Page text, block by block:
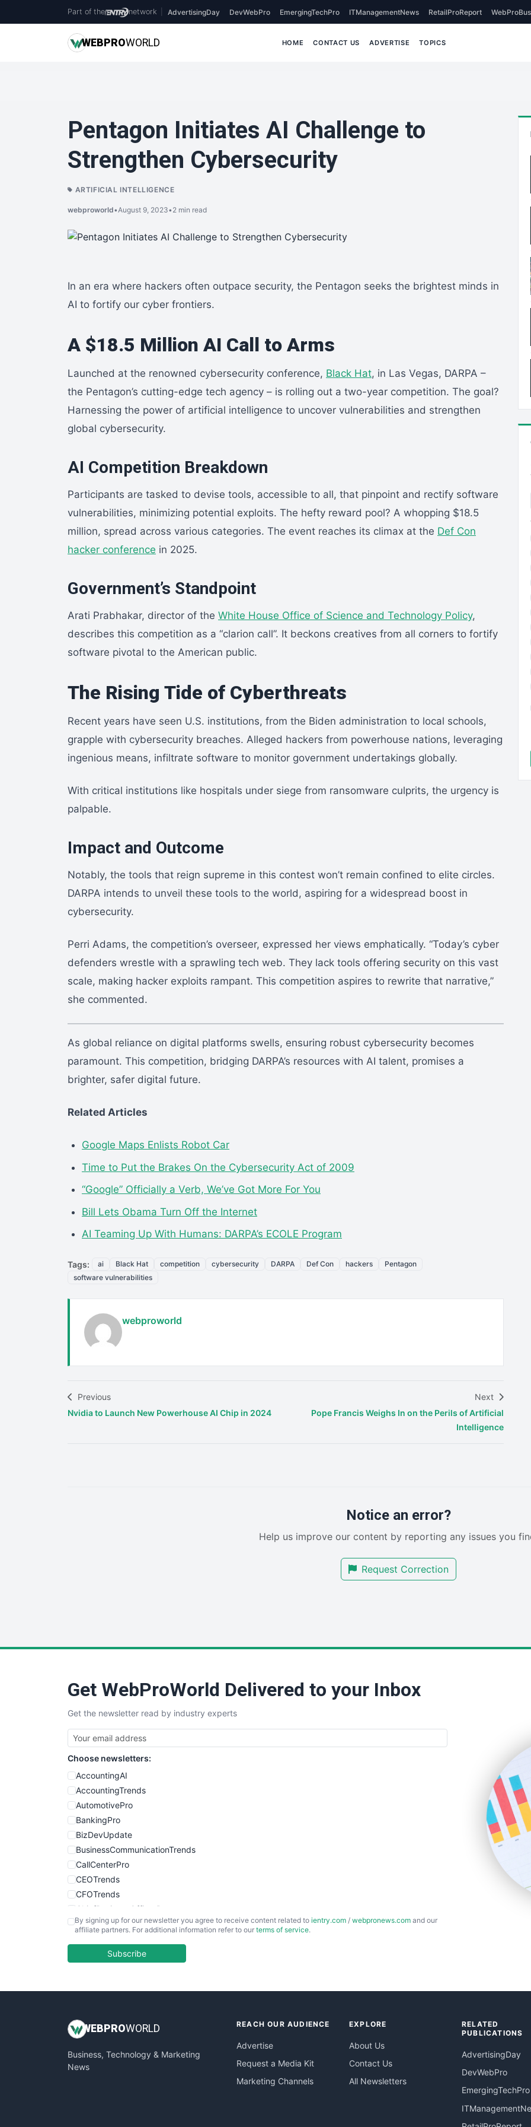
Part of the network AdvertisingDay DevWebPro EmergingTechPro ITManagementNews RetailProReport
WEBPROWORLD HOME CONTACT US ADVERTISE TOPICS
Pentagon Initiates AI Challenge to
Strengthen Cybersecurity
ARTIFICIAL INTELLIGENCE
webproworld•August 9, 2023•2 min read
In an era where hackers often outpace security, the Pentagon seeks the brightest minds in
AI to fortify our cyber frontiers.
A $18.5 Million AI Call to Arms
Launched at the renowned cybersecurity conference, Black Hat, in Las Vegas, DARPA –
the Pentagon’s cutting-edge tech agency – is rolling out a two-year competition. The goal?
Harnessing the power of artificial intelligence to uncover vulnerabilities and strengthen
global cybersecurity.
AI Competition Breakdown
Participants are tasked to devise tools, accessible to all, that pinpoint and rectify software
vulnerabilities, minimizing potential exploits. The hefty reward pool? A whopping $18.5
million, spread across various categories. The event reaches its climax at the Def Con
hacker conference in 2025.
Government’s Standpoint
Arati Prabhakar, director of the White House Office of Science and Technology Policy,
describes this competition as a “clarion call”. It beckons creatives from all corners to fortify
software pivotal to the American public.
The Rising Tide of Cyberthreats
Recent years have seen U.S. institutions, from the Biden administration to local schools,
grapple with cybersecurity breaches. Alleged hackers from powerhouse nations, leveraging
ingenious means, infiltrate software to monitor government undertakings globally.
With critical institutions like hospitals under siege from ransomware culprits, the urgency is
palpable.
Impact and Outcome
Notably, the tools that reign supreme in this contest won’t remain confined to elite circles.
DARPA intends to unveil these tools to the world, aspiring for a widespread boost in
cybersecurity.
Perri Adams, the competition’s overseer, expressed her views emphatically. “Today’s cyber
defenders wrestle with a sprawling tech web. They lack tools offering security on this vast
scale, making hacker exploits rampant. This competition aspires to rewrite that narrative,”
she commented.
As global reliance on digital platforms swells, ensuring robust cybersecurity becomes
paramount. This competition, bridging DARPA’s resources with AI talent, promises a
brighter, safer digital future.
Related Articles
Google Maps Enlists Robot Car
Time to Put the Brakes On the Cybersecurity Act of 2009
“Google” Officially a Verb, We’ve Got More For You
Bill Lets Obama Turn Off the Internet
AI Teaming Up With Humans: DARPA’s ECOLE Program
Tags: ai Black Hat competition cybersecurity DARPA Def Con hackers
Pentagon
software vulnerabilities
webproworld
Previous
Nvidia to Launch New Powerhouse AI Chip in 2024
Next
Pope Francis Weighs In on the Perils of Artificial
Intelligence
Notice an error?
Help us improve our content by reporting any issues you
Request Correction
Get WebProWorld Delivered to your Inbox
Get the newsletter read by industry experts
Choose newsletters:
AccountingAI
AccountingTrends
AutomotivePro
BankingPro
BizDevUpdate
BusinessCommunicationTrends
CallCenterPro
CEOTrends
CFOTrends
ChiefBusinessOfficerPro
CloudWorkPro
EmployeeExperiencePro
InsideOffice
PayrollPro
ProjectManagerNews
By signing up for our newsletter you agree to receive content related to ientry.com / webpronews.com and our
affiliate partners. For additional information refer to our terms of service.
Subscribe
WEB PROWORLD
Business, Technology & Marketing
News
REACH OUR AUDIENCE
Advertise
Request a Media Kit
Marketing Channels
EXPLORE
About Us
Contact Us
All Newsletters
RELATED
PUBLICATIONS
AdvertisingDay
DevWebPro
EmergingTechPro